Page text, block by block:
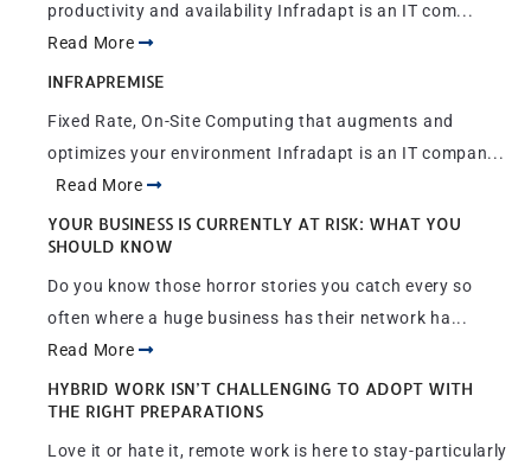
productivity and availability Infradapt is an IT com...
Read More
INFRAPREMISE
Fixed Rate, On-Site Computing that augments and
optimizes your environment Infradapt is an IT compan...
Read More
YOUR BUSINESS IS CURRENTLY AT RISK: WHAT YOU
SHOULD KNOW
Do you know those horror stories you catch every so
often where a huge business has their network ha...
Read More
HYBRID WORK ISN’T CHALLENGING TO ADOPT WITH
THE RIGHT PREPARATIONS
Love it or hate it, remote work is here to stay-particularly